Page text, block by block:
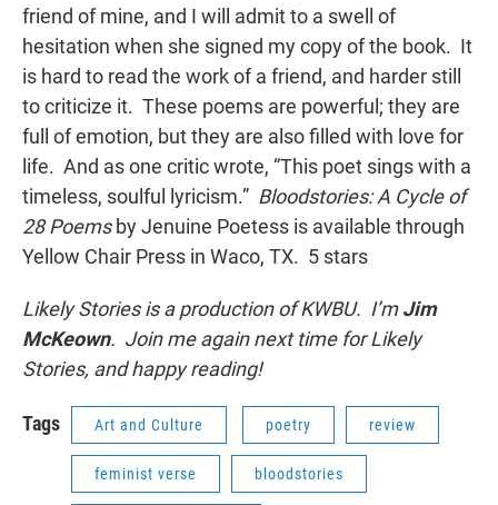
friend of mine, and I will admit to a swell of
hesitation when she signed my copy of the book. It
is hard to read the work of a friend, and harder still
to criticize it. These poems are powerful; they are
full of emotion, but they are also filled with love for
life. And as one critic wrote, “This poet sings with a
timeless, soulful lyricism.” Bloodstories: A Cycle of
28 Poems by Jenuine Poetess is available through
Yellow Chair Press in Waco, TX. 5 stars
Likely Stories is a production of KWBU. I’mJim
McKeown. Join me again next time for Likely
Stories, and happy reading!
Tags Art and Culture poetry review
feminist verse bloodstories